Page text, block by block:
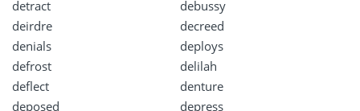
detract
debussy
deirdre
decreed
denials
deploys
defrost
delilah
deflect
denture
deposed
depress